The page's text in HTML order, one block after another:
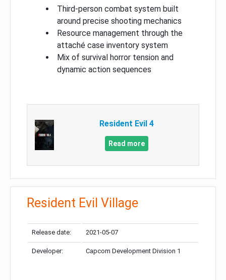
Third-person combat system built
around precise shooting mechanics
Resource management through the
attaché case inventory system
Mix of survival horror tension and
dynamic action sequences
Resident Evil 4
Read more
Resident Evil Village
Release date: 2021-05-07
Developer: Capcom Development Division 1